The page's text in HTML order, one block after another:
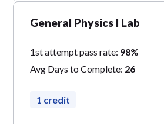
General Physics I Lab
1st attempt pass rate: 98%
Avg Days to Complete: 26
1 credit